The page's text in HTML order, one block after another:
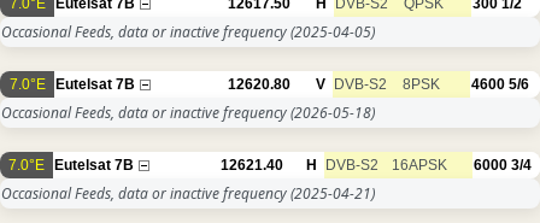
Occasional Feeds, data or inactive frequency(2025-04-05)
7.0°E Eutelsat 7B 12620.80 V DVB-S2 8PSK 4600 5/6
Occasional Feeds, data or inactive frequency(2026-05-18)
7.0°E Eutelsat 7B 12621.40 H DVB-S2 16APSK 6000 3/4
Occasional Feeds, data or inactive frequency(2025-04-21)